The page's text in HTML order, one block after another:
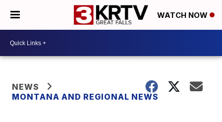
WATCH NOW
NEWS
MONTANA AND REGIONAL NEWS